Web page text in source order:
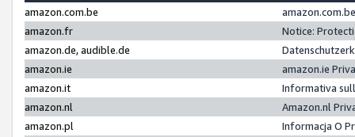
amazon.com.be
amazon.fr
Notice:
amazon.de, audible.de
amazon.ie
amazon.ie
amazon.it
Informativa
amazon.nl
Amazon.nl
amazon.pl
Informacja O